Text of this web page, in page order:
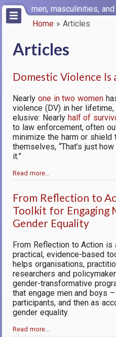
Skip
main
men, masculinities,
Home Articles
Articles
Domestic Violence Is
Nearly one in two women
violence (DV) in her
elusive: Nearly half of
to law enforcement, often
minimize the harm or shield
themselves, “That’s just
it.”
Read more…
From Reflection to
Toolkit for Engaging
Gender Equality
From Reflection to Action is
practical, evidence-based
helps organisations,
researchers and
gender-transformative
that engage men and boys
participants, and then as
gender equality.
Read more…